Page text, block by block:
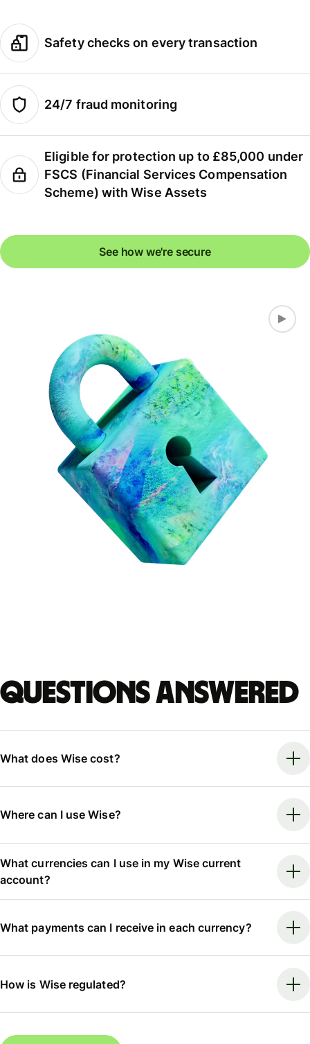
Safety checks on every transaction
24/7 fraud monitoring
Eligible for protection up to £85,000 under
FSCS (Financial Services Compensation
Scheme) with Wise Assets
See how we're secure
Questions answered
What does Wise cost?
Where can I use Wise?
What currencies can I use in my Wise current
account?
What payments can I receive in each currency?
How is Wise regulated?